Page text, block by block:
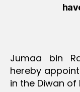
Jumaa bin
hereby
in the Diwan of